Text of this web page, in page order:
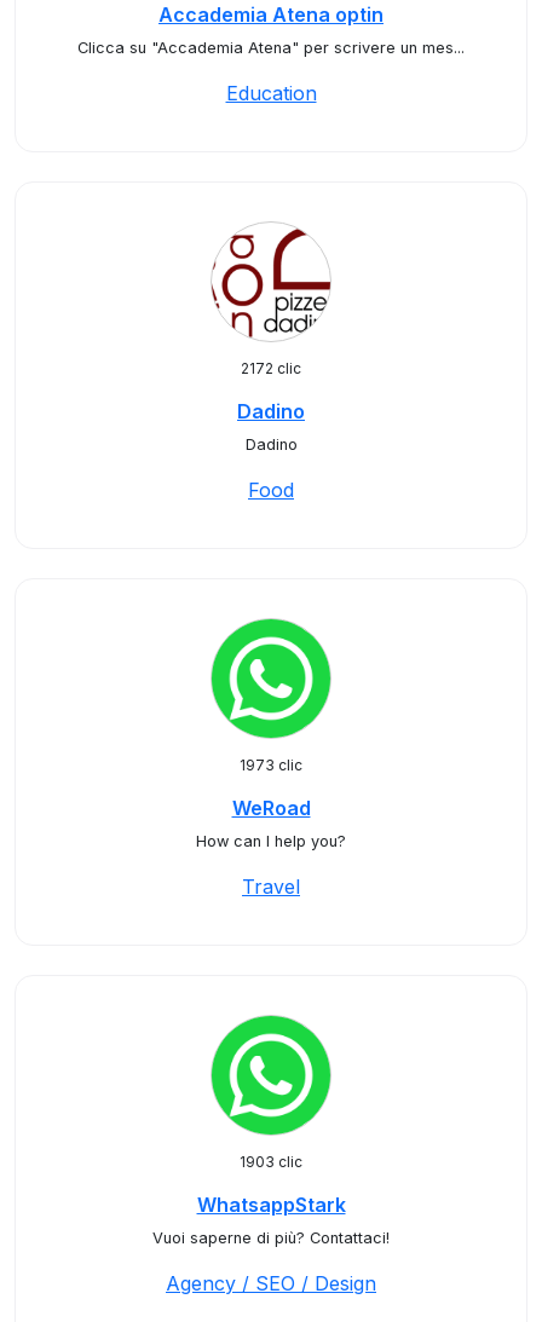
Accademia Atena optin
Clicca su "Accademia Atena" per scrivere un mes...
Education
2172 clic
Dadino
Dadino
Food
1973 clic
WeRoad
How can I help you?
Travel
1903 clic
WhatsappStark
Vuoi saperne di più? Contattaci!
Agency / SEO / Design